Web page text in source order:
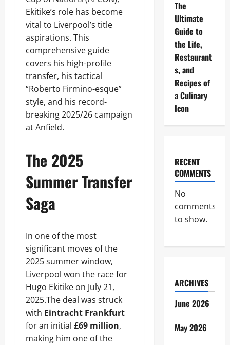
Ekitike’s role has become
vital to Liverpool’s title
aspirations. This
comprehensive guide
covers his high-profile
transfer, his tactical
“Roberto Firmino-esque”
style, and his record-
breaking 2025/26 campaign
at Anfield.
The 2025
Summer Transfer
Saga
In one of the most
significant moves of the
2025 summer window,
Liverpool won the race for
Hugo Ekitike on July 21,
2025.The deal was struck
with Eintracht Frankfurt
for an initial £69 million,
making him one of the
The
Ultimate
Guide to
the Life,
Restaurant
s, and
Recipes of
a Culinary
Icon
RECENT
COMMENTS
No
comments
to show.
ARCHIVES
June 2026
May 2026